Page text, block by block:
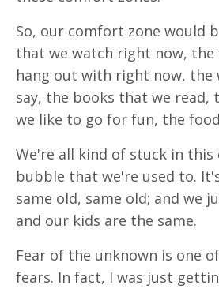
So, our comfort zone would
that we watch right now,
hang out with right now, the
say, the books that we read,
we like to go for fun, the
We're all kind of stuck in
bubble that we're used to.
same old, same old; and we
and our kids are the same.
Fear of the unknown is one
fears. In fact, I was just